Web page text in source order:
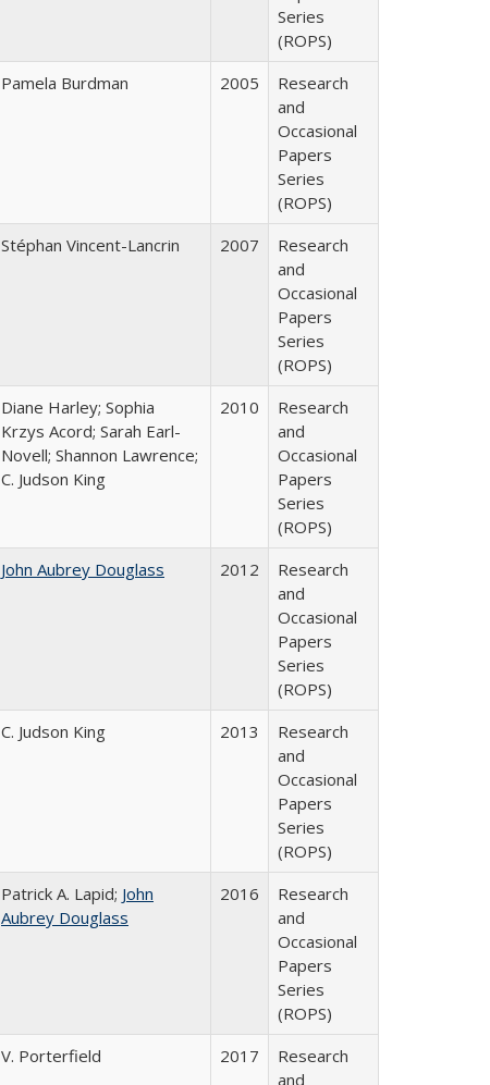
Series
(ROPS)
Pamela Burdman 2005
Research
and
Occasional
Papers
Series
(ROPS)
Stéphan Vincent-Lancrin 2007
Research
and
Occasional
Papers
Series
(ROPS)
Diane Harley; Sophia
Krzys Acord; Sarah Earl-
Novell; Shannon Lawrence;
C. Judson King
2010
Research
and
Occasional
Papers
Series
(ROPS)
John Aubrey Douglass 2012
Research
and
Occasional
Papers
Series
(ROPS)
C. Judson King 2013
Research
and
Occasional
Papers
Series
(ROPS)
Patrick A. Lapid; John
Aubrey Douglass
2016
Research
and
Occasional
Papers
Series
(ROPS)
V. Porterfield 2017
Research
and